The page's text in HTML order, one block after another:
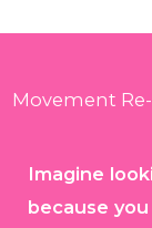
Movement
Imagine
because